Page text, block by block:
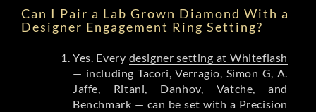
Can I Pair a Lab Grown Diamond With a
Designer Engagement Ring Setting?
Yes. Every designer setting at Whiteflash
— including Tacori, Verragio, Simon G, A.
Jaffe, Ritani, Danhov, Vatche, and
Benchmark — can be set with a Precision